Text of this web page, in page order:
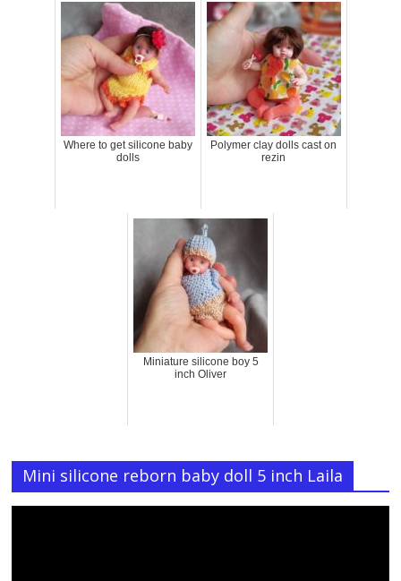
Where to get silicone baby
dolls
Polymer clay dolls cast on
rezin
Miniature silicone boy 5
inch Oliver
Mini silicone reborn baby doll 5 inch Laila